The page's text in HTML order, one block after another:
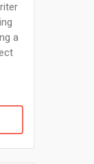
a